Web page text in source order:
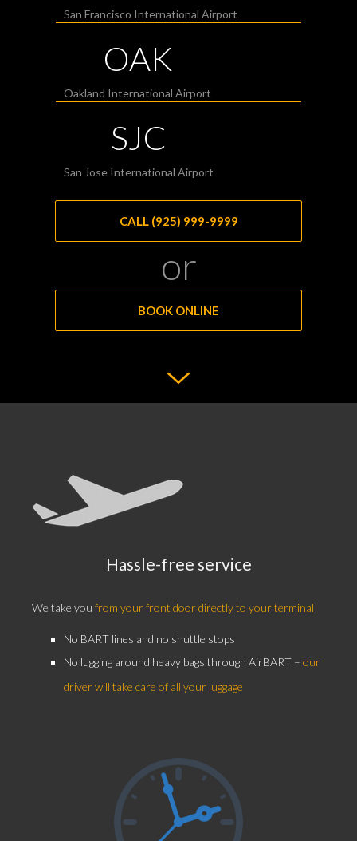
San Francisco International Airport
OAK
Oakland International Airport
SJC
San Jose International Airport
CALL (925) 999-9999
or
BOOK ONLINE
Hassle-free service
We take you from your front door directly to your terminal
No BART lines and no shuttle stops
No lugging around heavy bags through AirBART – our
driver will take care of all your luggage